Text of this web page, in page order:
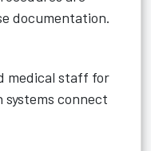
documentation.
medical staff for
systems connect